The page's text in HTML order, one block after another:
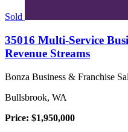
Sold
35016 Multi-Service
Revenue Streams
Bonza Business & Franchise
Bullsbrook, WA
Price: $1,950,000